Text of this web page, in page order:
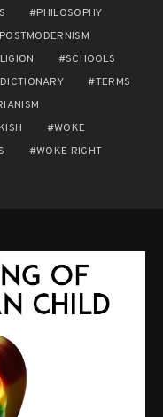
PHILOSOPHY
POSTMODERNISM
SCHOOLS
TERMS
WOKE
WOKE RIGHT